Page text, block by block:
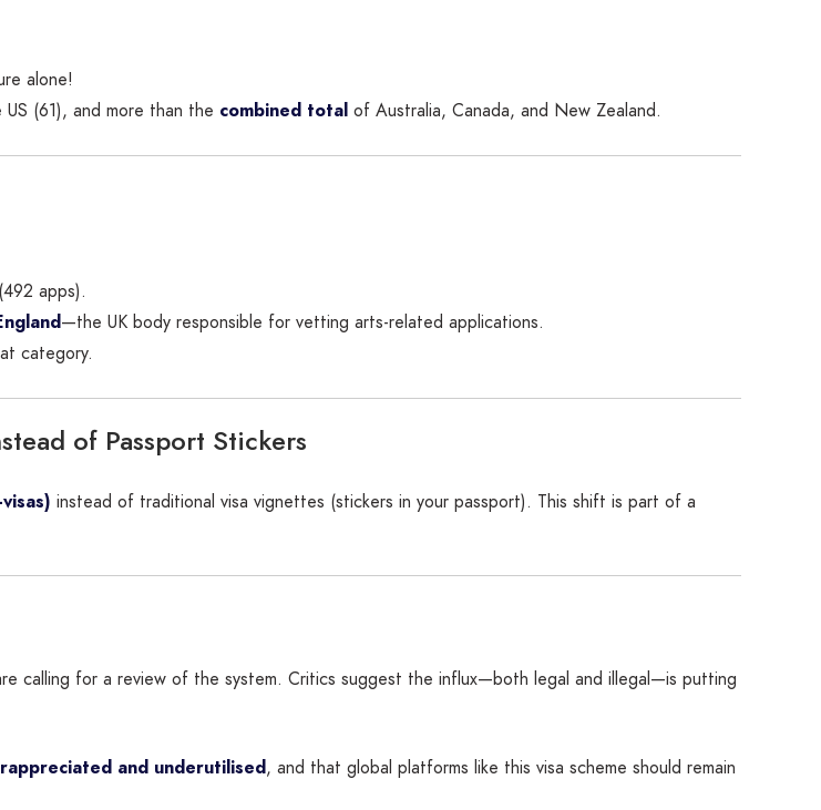
alone!
(61), and more than the combined total of Australia, Canada, and New Zealand.
apps).
—the UK body responsible for vetting arts-related applications.
category.
of Passport Stickers
instead of traditional visa vignettes (stickers in your passport). This shift is part of a
calling for a review of the system. Critics suggest the influx—both legal and illegal—is putting
and underutilised, and that global platforms like this visa scheme should remain